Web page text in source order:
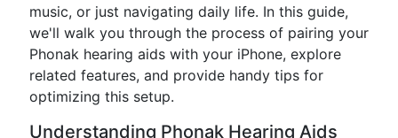
music, or just navigating daily life. In this guide,
we'll walk you through the process of pairing your
Phonak hearing aids with your iPhone, explore
related features, and provide handy tips for
optimizing this setup.
Understanding Phonak Hearing Aids